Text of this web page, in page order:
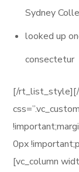
Sydney
looked up
consectetur
[/rt_list_style][/
0px
[vc_column